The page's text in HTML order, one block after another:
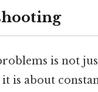
is not
is about